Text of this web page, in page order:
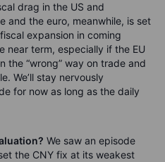
drag in the US and
and the euro, meanwhile, is set
expansion in coming
near term, especially if the EU
the “wrong” way on trade and
We’ll stay nervously
for now as long as the daily
We saw an episode
the CNY fix at its weakest